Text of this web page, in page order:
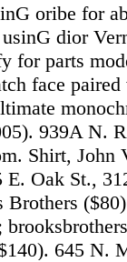
oribe for
dior
for parts
face
939A N.
Shirt, John
Oak St.,
Brothers
645 N.